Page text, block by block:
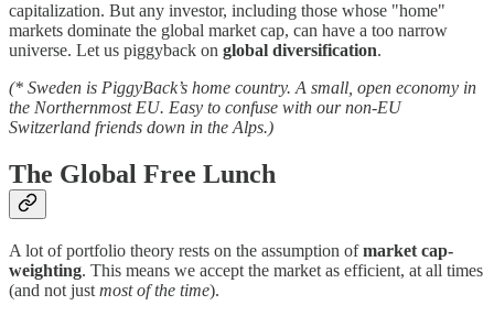
capitalization. But any investor, including those whose "home"
markets dominate the global market cap, can have a too narrow
universe. Let us piggyback on global diversification.
(* Sweden is PiggyBack’s home country. A small, open economy in
the Northernmost EU. Easy to confuse with our non-EU
Switzerland friends down in the Alps.)
The Global Free Lunch
A lot of portfolio theory rests on the assumption ofmarket cap-
weighting. This means we accept the market as efficient, at all times
(and not just most of the time).